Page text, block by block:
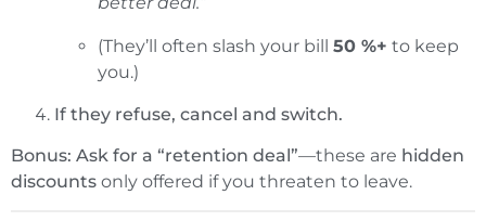
(They’ll often slash your bill 50 %+ to keep
you.)
If they refuse, cancel and switch.
Bonus: Ask for a “retention deal”—these are hidden
discounts only offered if you threaten to leave.